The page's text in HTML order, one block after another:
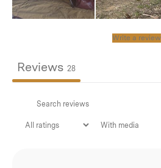
Write a review
Reviews 28
With media